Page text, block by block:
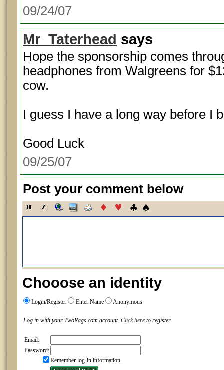
09/24/07
Mr_Taterhead says
Hope the sponsorship comes
headphones from Walgreens for
cow.
I guess I have a long way before I
Good Luck
09/25/07
Post your comment below
Chooose an identity
Login/Register Enter Name Anonymous
Log in with your TwoRags.com account. Click here to register.
Email:
Password:
Remember log-in information